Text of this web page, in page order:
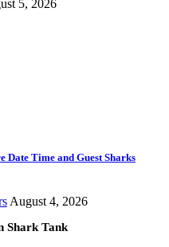
5, 2026
Date Time and Guest Sharks
August 4, 2026
Shark Tank